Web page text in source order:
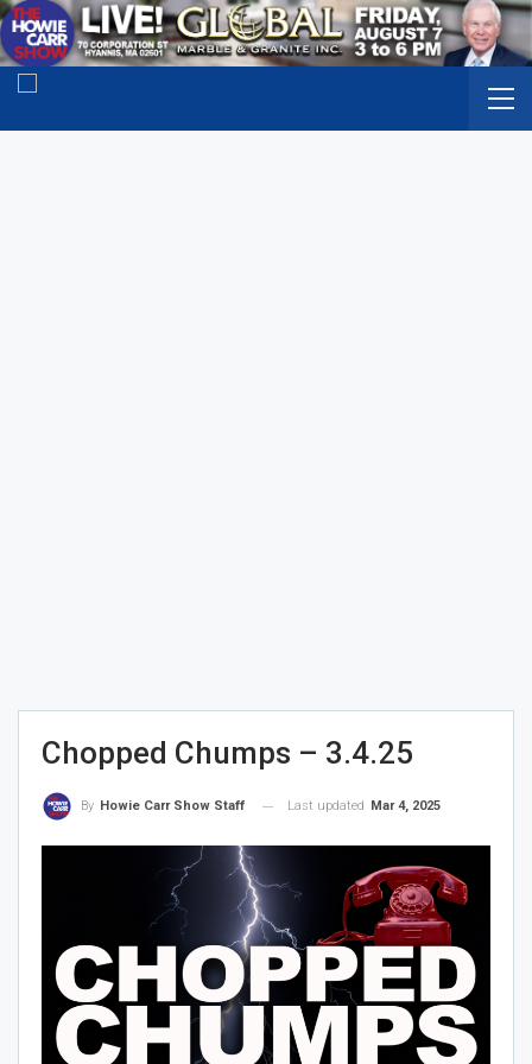
Chopped Chumps – 3.4.25
By Howie Carr Show Staff Last updated Mar 4, 2025